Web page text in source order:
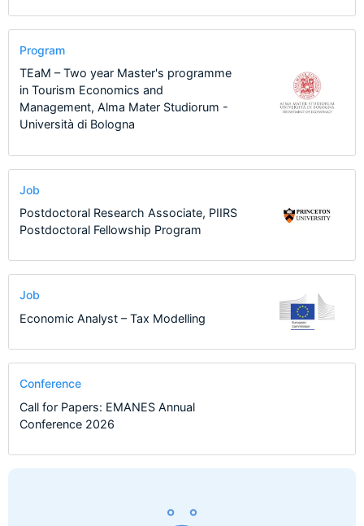
Program
TEaM – Two year Master's programme
in Tourism Economics and
Management, Alma Mater Studiorum -
Università di Bologna
Job
Postdoctoral Research Associate, PIIRS
Postdoctoral Fellowship Program
Job
Economic Analyst – Tax Modelling
Conference
Call for Papers: EMANES Annual
Conference 2026